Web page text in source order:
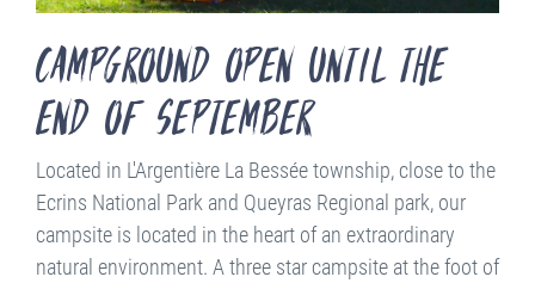
campground open until the
end of september
Located in L'Argentière La Bessée township, close to the
Ecrins National Park and Queyras Regional park, our
campsite is located in the heart of an extraordinary
natural environment. A three star campsite at the foot of